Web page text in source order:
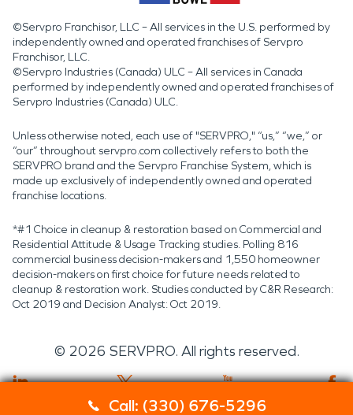
Call: (330) 676-5296
©Servpro Franchisor, LLC – All services in the U.S. performed by
independently owned and operated franchises of Servpro
Franchisor, LLC.
©Servpro Industries (Canada) ULC – All services in Canada
performed by independently owned and operated franchises of
Servpro Industries (Canada) ULC.
Unless otherwise noted, each use of "SERVPRO," “us,” “we,” or
“our” throughout servpro.com collectively refers to both the
SERVPRO brand and the Servpro Franchise System, which is
made up exclusively of independently owned and operated
franchise locations.
*#1 Choice in cleanup & restoration based on Commercial and
Residential Attitude & Usage Tracking studies. Polling 816
commercial business decision-makers and 1,550 homeowner
decision-makers on first choice for future needs related to
cleanup & restoration work. Studies conducted by C&R Research:
Oct 2019 and Decision Analyst: Oct 2019.
© 2026 SERVPRO. All rights reserved.